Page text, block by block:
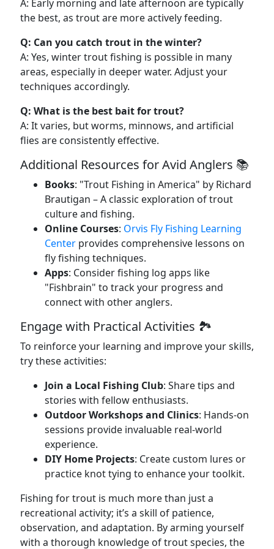
A: Early morning and late afternoon are typically
the best, as trout are more actively feeding.
Q: Can you catch trout in the winter?
A: Yes, winter trout fishing is possible in many
areas, especially in deeper water. Adjust your
techniques accordingly.
Q: What is the best bait for trout?
A: It varies, but worms, minnows, and artificial
flies are consistently effective.
Additional Resources for Avid Anglers 📚
Books: "Trout Fishing in America" by Richard
Brautigan – A classic exploration of trout
culture and fishing.
Online Courses: Orvis Fly Fishing Learning
Center provides comprehensive lessons on
fly fishing techniques.
Apps: Consider fishing log apps like
"Fishbrain" to track your progress and
connect with other anglers.
Engage with Practical Activities 🏞️
To reinforce your learning and improve your skills,
try these activities:
Join a Local Fishing Club: Share tips and
stories with fellow enthusiasts.
Outdoor Workshops and Clinics: Hands-on
sessions provide invaluable real-world
experience.
DIY Home Projects: Create custom lures or
practice knot tying to enhance your toolkit.
Fishing for trout is much more than just a
recreational activity; it’s a skill of patience,
observation, and adaptation. By arming yourself
with a thorough knowledge of trout species, the